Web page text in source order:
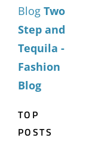
Blog Two
Step and
Tequila -
Fashion
Blog
TOP
POSTS